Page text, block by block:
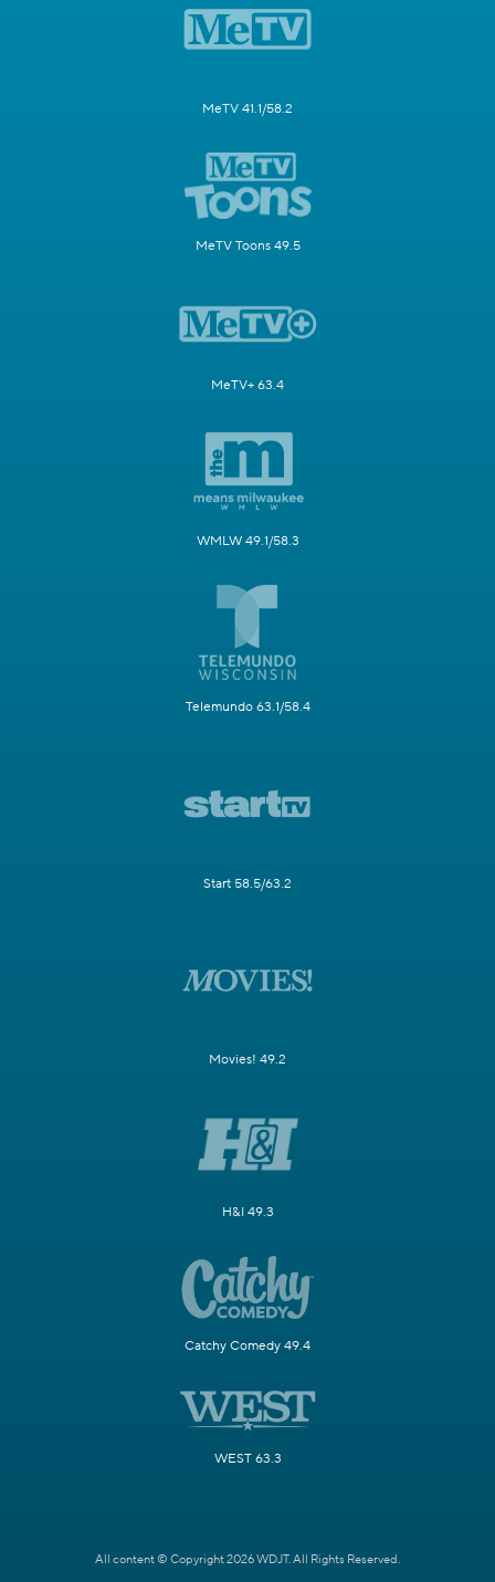
MeTV 41.1/58.2
MeTV Toons 49.5
MeTV+ 63.4
WMLW 49.1/58.3
Telemundo 63.1/58.4
Start 58.5/63.2
Movies! 49.2
H&I 49.3
Catchy Comedy 49.4
WEST 63.3
All content © Copyright 2026 WDJT. All Rights Reserved.